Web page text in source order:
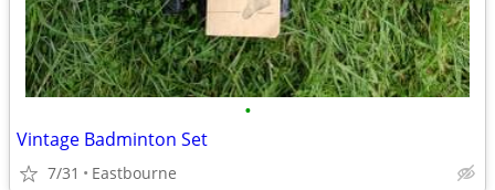
•
Vintage Badminton Set
7/31 Eastbourne